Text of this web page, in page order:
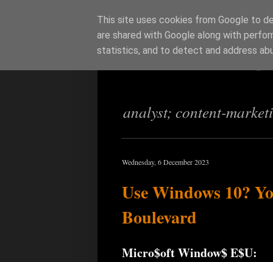
Richi
analyst; content-
Wednesday, 6 December 2023
Use Windows 10?
Boulevard
Micro$oft Window$ E$U:
This site uses cookies from Google to
are shared with Google along with
statistics, and to detect and address